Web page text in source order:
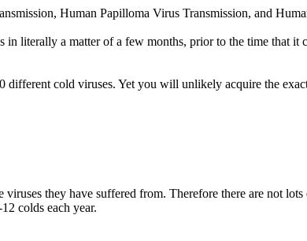
Human Papilloma Virus Transmission, and
literally a matter of a few months, prior to the time that it
cold viruses. Yet you will unlikely acquire the
they have suffered from. Therefore there are not
colds each year.